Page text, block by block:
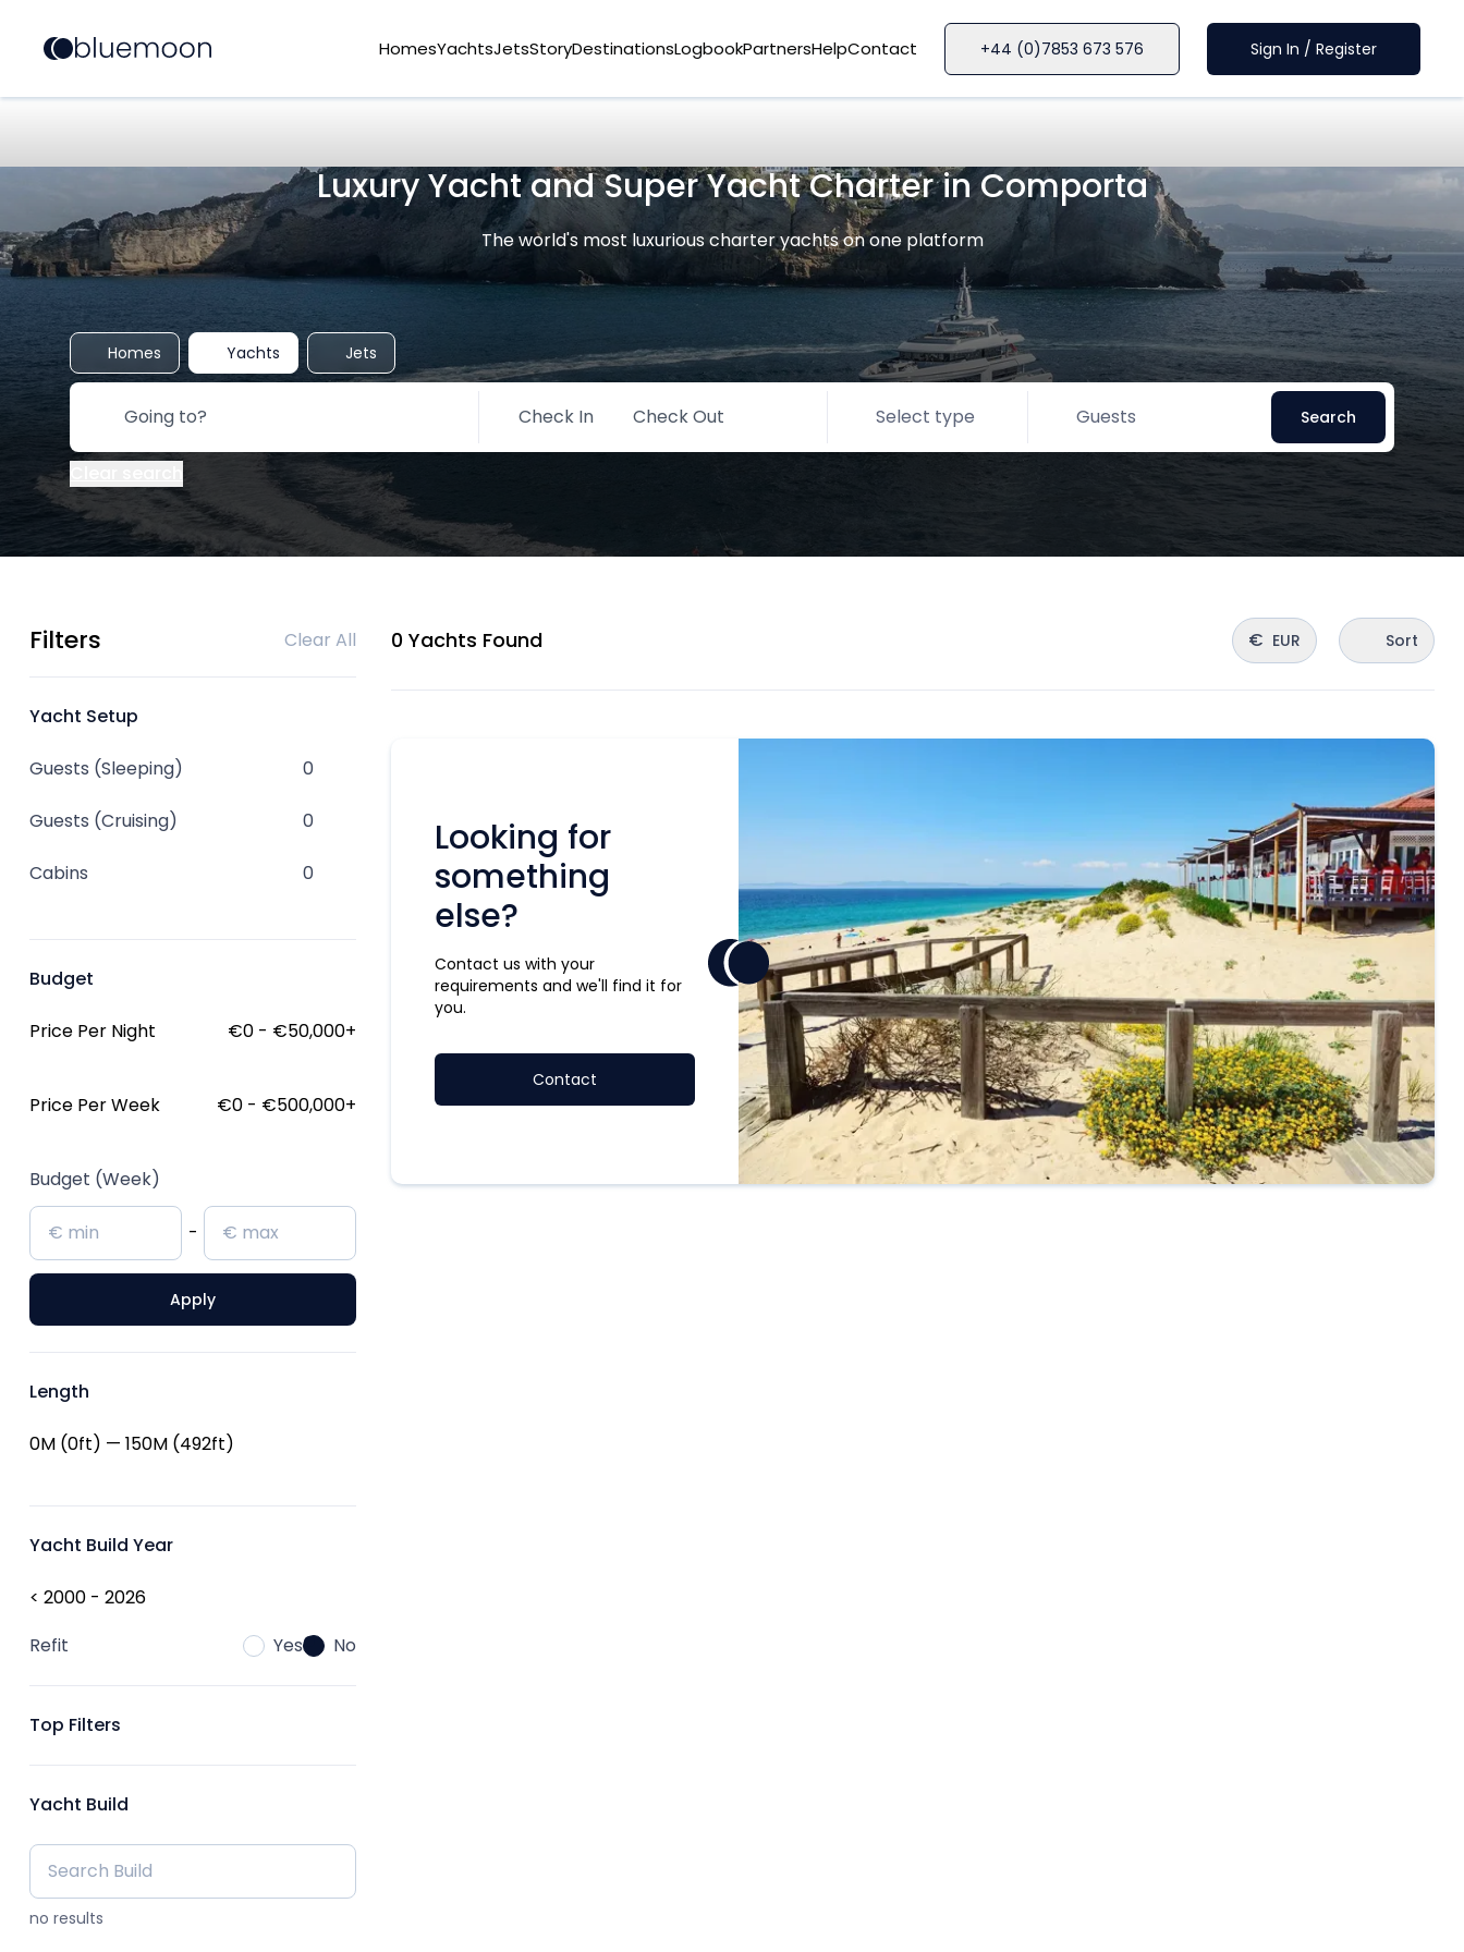
HomesYachtsJetsStoryDestinationsLogbookPartnersHelpContact +44 (0)7853 673 576 Sign In / Register
Luxury Yacht and Super Yacht Charter in Comporta
The world's most luxurious charter yachts on one platform
Homes Yachts Jets
Check In Check Out Select type Guests Search
Filters Clear All
Yacht Setup
Guests (Sleeping) 0
Guests (Cruising) 0
Cabins 0
Budget
Price Per Night €0 - €50,000+
Price Per Week €0 - €500,000+
Budget (Week)
-
Apply
Length
0M (0ft) — 150M (492ft)
Yacht Build Year
< 2000 - 2026
Refit
Yes No
Top Filters
Yacht Build
no results
0 Yachts Found € EUR Sort
Looking for
something
else?
Contact us with your
requirements and we'll find it for
you.
Contact